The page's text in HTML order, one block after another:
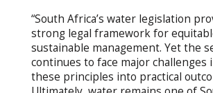
“South Africa’s water legislation
strong legal framework for
sustainable management. Yet the
continues to face major challenges
these principles into practical